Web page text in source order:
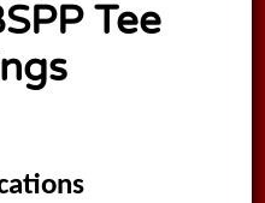
Tee